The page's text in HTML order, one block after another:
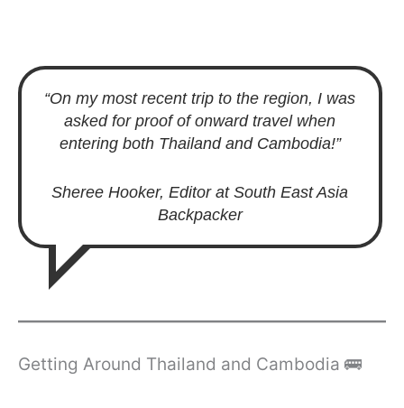
“On my most recent trip to the region, I was
asked for proof of onward travel when
entering both Thailand and Cambodia!”
Sheree Hooker, Editor at South East Asia
Backpacker
Getting Around Thailand and Cambodia 🚌